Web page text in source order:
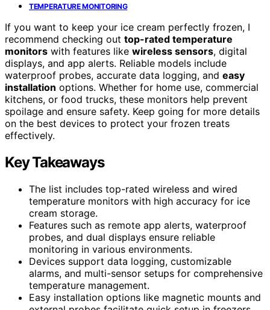
TEMPERATURE MONITORING
If you want to keep your ice cream perfectly frozen, I
recommend checking out top-rated temperature
monitors with features like wireless sensors, digital
displays, and app alerts. Reliable models include
waterproof probes, accurate data logging, and easy
installation options. Whether for home use, commercial
kitchens, or food trucks, these monitors help prevent
spoilage and ensure safety. Keep going for more details
on the best devices to protect your frozen treats
effectively.
Key Takeaways
The list includes top-rated wireless and wired
temperature monitors with high accuracy for ice
cream storage.
Features such as remote app alerts, waterproof
probes, and dual displays ensure reliable
monitoring in various environments.
Devices support data logging, customizable
alarms, and multi-sensor setups for comprehensive
temperature management.
Easy installation options like magnetic mounts and